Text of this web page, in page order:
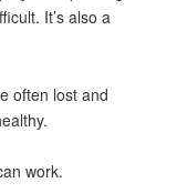
It’s also a
often lost and
work.